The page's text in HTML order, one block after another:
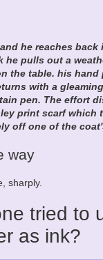
he reaches back
he pulls out a
the table. his hand
with a
pen. The effort
print scarf which
off one of the
way
sharply.
tried to
as ink?